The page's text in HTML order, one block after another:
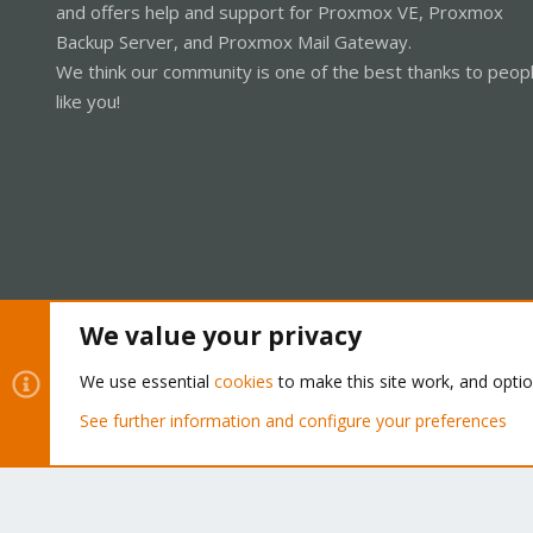
and offers help and support for Proxmox VE, Proxmox
Backup Server, and Proxmox Mail Gateway.
We think our community is one of the best thanks to
like you!
Community platform by XenForo® © 2010-2026 XenForo Ltd.
We value your privacy
We use essential cookies to make this site work, and
See further information and configure your preferences